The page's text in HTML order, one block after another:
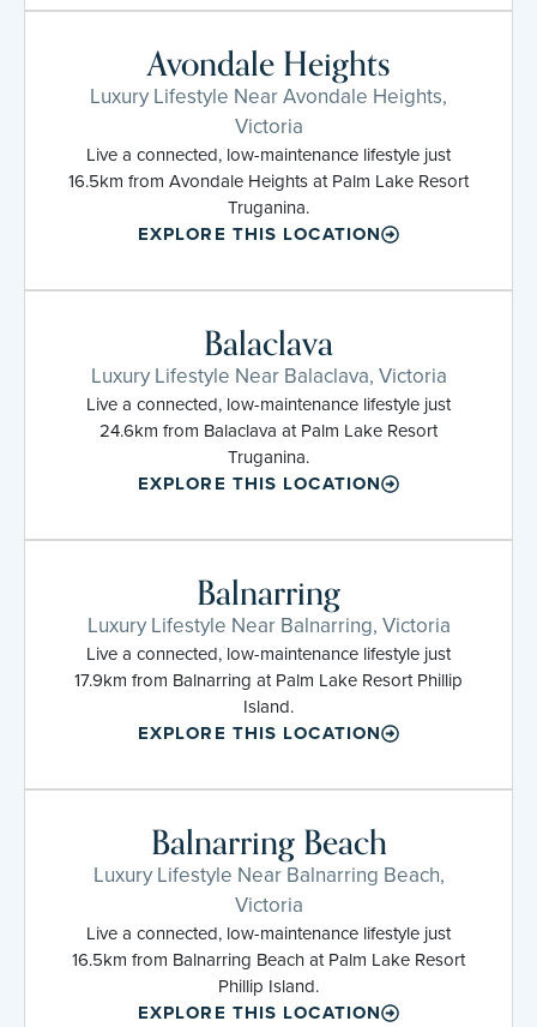
Avondale Heights
Luxury Lifestyle Near Avondale Heights,
Victoria
Live a connected, low-maintenance lifestyle just
16.5km from Avondale Heights at Palm Lake Resort
Truganina.
EXPLORE THIS LOCATION
Balaclava
Luxury Lifestyle Near Balaclava, Victoria
Live a connected, low-maintenance lifestyle just
24.6km from Balaclava at Palm Lake Resort
Truganina.
EXPLORE THIS LOCATION
Balnarring
Luxury Lifestyle Near Balnarring, Victoria
Live a connected, low-maintenance lifestyle just
17.9km from Balnarring at Palm Lake Resort Phillip
Island.
EXPLORE THIS LOCATION
Balnarring Beach
Luxury Lifestyle Near Balnarring Beach,
Victoria
Live a connected, low-maintenance lifestyle just
16.5km from Balnarring Beach at Palm Lake Resort
Phillip Island.
EXPLORE THIS LOCATION